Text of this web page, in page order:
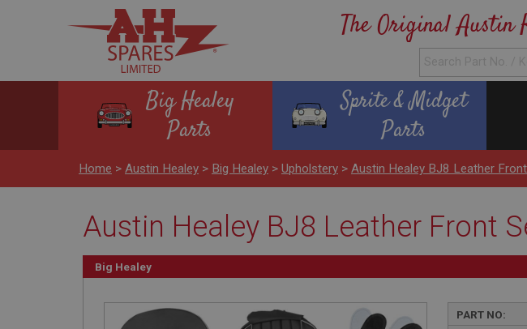
The Original Austin
Big Healey
Parts
Sprite & Midget
Parts
Home > Austin Healey > Big Healey > Upholstery > Austin Healey BJ8 Leather
Austin Healey BJ8 Leather Front
Big Healey
PART NO: